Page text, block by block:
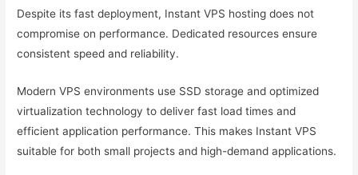
Despite its fast deployment, Instant VPS hosting does not
compromise on performance. Dedicated resources ensure
consistent speed and reliability.
Modern VPS environments use SSD storage and optimized
virtualization technology to deliver fast load times and
efficient application performance. This makes Instant VPS
suitable for both small projects and high-demand applications.